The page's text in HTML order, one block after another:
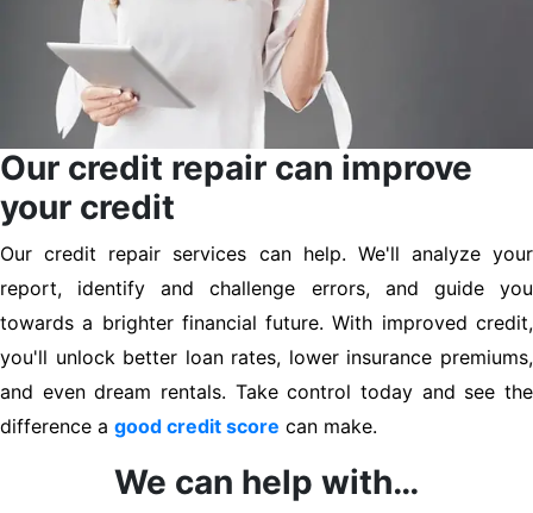
Our credit repair can improve
your credit
Our credit repair services can help. We'll analyze your
report, identify and challenge errors, and guide you
towards a brighter financial future. With improved credit,
you'll unlock better loan rates, lower insurance premiums,
and even dream rentals. Take control today and see the
difference a good credit score can make.
We can help with…